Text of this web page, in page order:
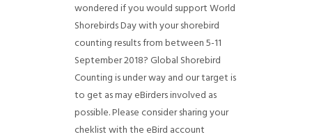
wondered if you would support World
Shorebirds Day with your shorebird
counting results from between 5-11
September 2018? Global Shorebird
Counting is under way and our target is
to get as may eBirders involved as
possible. Please consider sharing your
cheklist with the eBird account